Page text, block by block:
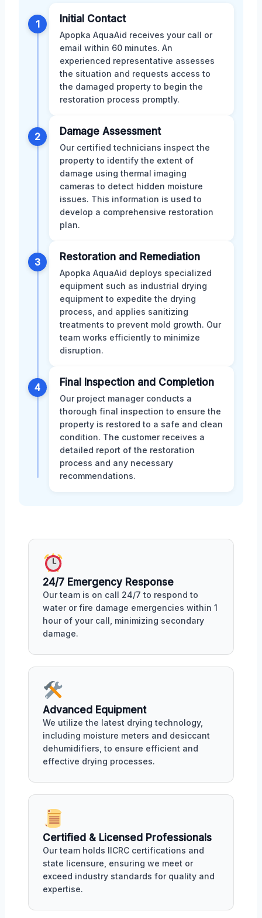
1 Initial Contact
Apopka AquaAid receives your call or
email within 60 minutes. An
experienced representative assesses
the situation and requests access to
the damaged property to begin the
restoration process promptly.
2 Damage Assessment
Our certified technicians inspect the
property to identify the extent of
damage using thermal imaging
cameras to detect hidden moisture
issues. This information is used to
develop a comprehensive restoration
plan.
3 Restoration and Remediation
Apopka AquaAid deploys specialized
equipment such as industrial drying
equipment to expedite the drying
process, and applies sanitizing
treatments to prevent mold growth. Our
team works efficiently to minimize
disruption.
4 Final Inspection and Completion
Our project manager conducts a
thorough final inspection to ensure the
property is restored to a safe and clean
condition. The customer receives a
detailed report of the restoration
process and any necessary
recommendations.
24/7 Emergency Response
Our team is on call 24/7 to respond to
water or fire damage emergencies within 1
hour of your call, minimizing secondary
damage.
Advanced Equipment
We utilize the latest drying technology,
including moisture meters and desiccant
dehumidifiers, to ensure efficient and
effective drying processes.
Certified & Licensed Professionals
Our team holds IICRC certifications and
state licensure, ensuring we meet or
exceed industry standards for quality and
expertise.